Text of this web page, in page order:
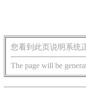
您看到此页说明系统
The page will be